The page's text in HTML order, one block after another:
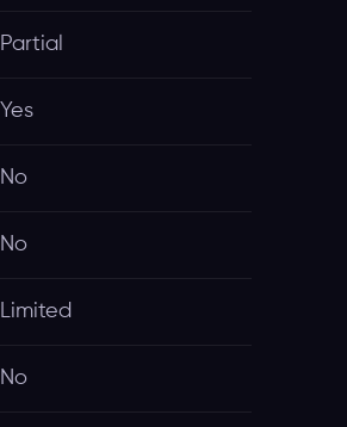
Partial
Yes
No
No
Limited
No